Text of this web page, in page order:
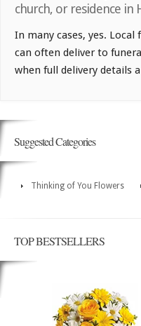
church, or residence in
In many cases, yes.
can often deliver to
when full delivery details
Suggested Categories
Thinking of You Flowers
TOP BESTSELLERS